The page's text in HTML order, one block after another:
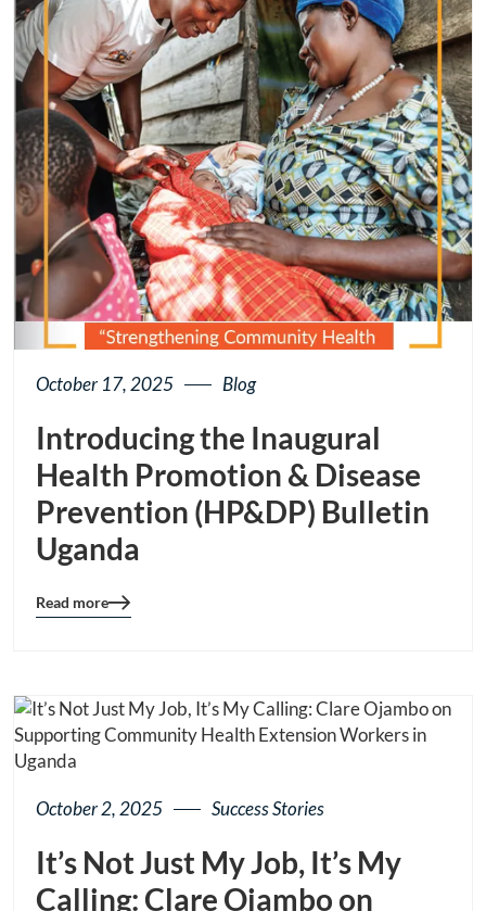
October 17, 2025 Blog
Introducing the Inaugural
Health Promotion & Disease
Prevention (HP&DP) Bulletin
Uganda
Blog
Read more
October 2, 2025 Success Stories
It’s Not Just My Job, It’s My
Calling: Clare Ojambo on